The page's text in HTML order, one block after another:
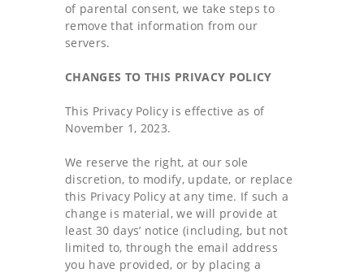
of parental consent, we take steps to
remove that information from our
servers.
CHANGES TO THIS PRIVACY POLICY
This Privacy Policy is effective as of
November 1, 2023.
We reserve the right, at our sole
discretion, to modify, update, or replace
this Privacy Policy at any time. If such a
change is material, we will provide at
least 30 days’ notice (including, but not
limited to, through the email address
you have provided, or by placing a